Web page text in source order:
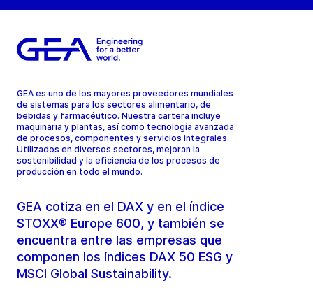
GEA es uno de los mayores proveedores mundiales
de sistemas para los sectores alimentario, de
bebidas y farmacéutico. Nuestra cartera incluye
maquinaria y plantas, así como tecnología avanzada
de procesos, componentes y servicios integrales.
Utilizados en diversos sectores, mejoran la
sostenibilidad y la eficiencia de los procesos de
producción en todo el mundo.
GEA cotiza en el DAX y en el índice
STOXX® Europe 600, y también se
encuentra entre las empresas que
componen los índices DAX 50 ESG y
MSCI Global Sustainability.